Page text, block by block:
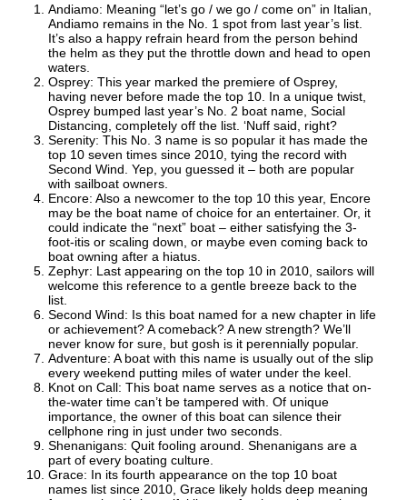
Andiamo: Meaning “let’s go / we go / come on” in Italian,
Andiamo remains in the No. 1 spot from last year’s list.
It’s also a happy refrain heard from the person behind
the helm as they put the throttle down and head to open
waters.
Osprey: This year marked the premiere of Osprey,
having never before made the top 10. In a unique twist,
Osprey bumped last year’s No. 2 boat name, Social
Distancing, completely off the list. ‘Nuff said, right?
Serenity: This No. 3 name is so popular it has made the
top 10 seven times since 2010, tying the record with
Second Wind. Yep, you guessed it – both are popular
with sailboat owners.
Encore: Also a newcomer to the top 10 this year, Encore
may be the boat name of choice for an entertainer. Or, it
could indicate the “next” boat – either satisfying the 3-
foot-itis or scaling down, or maybe even coming back to
boat owning after a hiatus.
Zephyr: Last appearing on the top 10 in 2010, sailors will
welcome this reference to a gentle breeze back to the
list.
Second Wind: Is this boat named for a new chapter in life
or achievement? A comeback? A new strength? We’ll
never know for sure, but gosh is it perennially popular.
Adventure: A boat with this name is usually out of the slip
every weekend putting miles of water under the keel.
Knot on Call: This boat name serves as a notice that on-
the-water time can’t be tampered with. Of unique
importance, the owner of this boat can silence their
cellphone ring in just under two seconds.
Shenanigans: Quit fooling around. Shenanigans are a
part of every boating culture.
Grace: In its fourth appearance on the top 10 boat
names list since 2010, Grace likely holds deep meaning